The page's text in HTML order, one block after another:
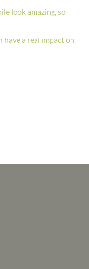
look amazing, so
have a real impact on